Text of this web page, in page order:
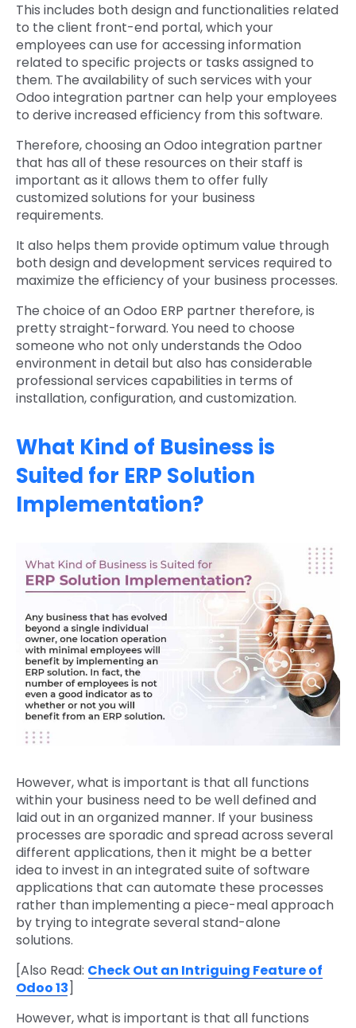
This includes both design and functionalities related
to the client front-end portal, which your
employees can use for accessing information
related to specific projects or tasks assigned to
them. The availability of such services with your
Odoo integration partner can help your employees
to derive increased efficiency from this software.
Therefore, choosing an Odoo integration partner
that has all of these resources on their staff is
important as it allows them to offer fully
customized solutions for your business
requirements.
It also helps them provide optimum value through
both design and development services required to
maximize the efficiency of your business processes.
The choice of an Odoo ERP partner therefore, is
pretty straight-forward. You need to choose
someone who not only understands the Odoo
environment in detail but also has considerable
professional services capabilities in terms of
installation, configuration, and customization.
What Kind of Business is
Suited for ERP Solution
Implementation?
However, what is important is that all functions
within your business need to be well defined and
laid out in an organized manner. If your business
processes are sporadic and spread across several
different applications, then it might be a better
idea to invest in an integrated suite of software
applications that can automate these processes
rather than implementing a piece-meal approach
by trying to integrate several stand-alone
solutions.
[Also Read: Check Out an Intriguing Feature of
Odoo 13]
However, what is important is that all functions